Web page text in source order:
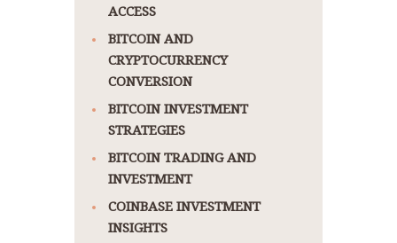
ACCESS
BITCOIN AND
CRYPTOCURRENCY
CONVERSION
BITCOIN INVESTMENT
STRATEGIES
BITCOIN TRADING AND
INVESTMENT
COINBASE INVESTMENT
INSIGHTS